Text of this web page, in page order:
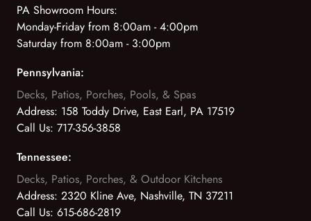
PA Showroom Hours:
Monday-Friday from 8:00am - 4:00pm
Saturday from 8:00am - 3:00pm
Pennsylvania:
Decks, Patios, Porches, Pools, & Spas
Address: 158 Toddy Drive, East Earl, PA 17519
Call Us: 717-356-3858
Tennessee:
Decks, Patios, Porches, & Outdoor Kitchens
Address: 2320 Kline Ave, Nashville, TN 37211
Call Us: 615-686-2819